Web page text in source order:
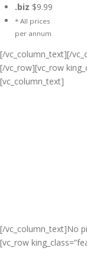
.biz $9.99
* All prices
per annum
[/vc_column_text][/
[/vc_row][vc_row
[vc_column_text]
[/vc_column_text]No
[vc_row